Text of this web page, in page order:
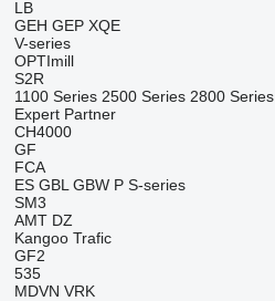
LB
GEH GEP XQE
V-series
OPTImill
S2R
1100 Series 2500 Series 2800 Series
Expert Partner
CH4000
GF
FCA
ES GBL GBW P S-series
SM3
AMT DZ
Kangoo Trafic
GF2
535
MDVN VRK